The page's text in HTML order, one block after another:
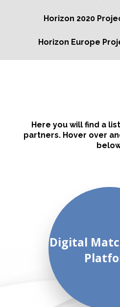
Horizon 2020
Horizon Europe
Here you will find a
partners. Hover over
Digital